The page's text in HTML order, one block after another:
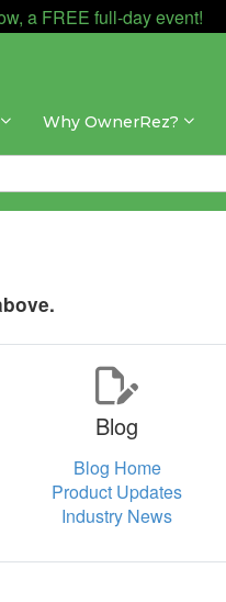
a FREE full-day event!
Why OwnerRez?
Blog
Blog Home
Product Updates
Industry News